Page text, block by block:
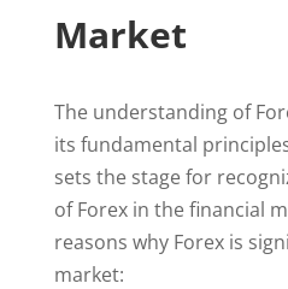
Market
The understanding of
its fundamental
sets the stage for
of Forex in the financial
reasons why Forex is
market: